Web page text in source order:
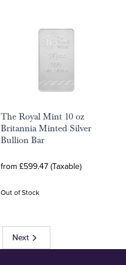
The Royal Mint 10 oz
Britannia Minted Silver
Bullion Bar
from £599.47 (Taxable)
Out of Stock
Next